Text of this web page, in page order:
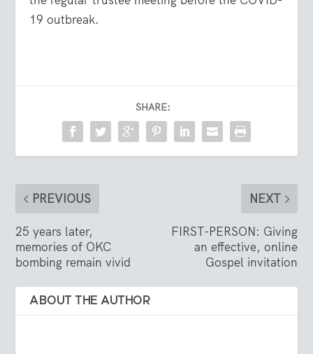
19 outbreak.
SHARE:
PREVIOUS
25 years later,
memories of OKC
bombing remain vivid
NEXT
FIRST-PERSON: Giving
an effective, online
Gospel invitation
ABOUT THE AUTHOR